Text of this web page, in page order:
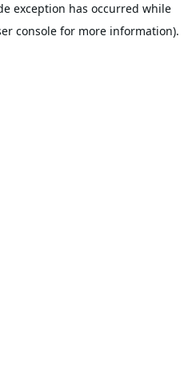
exception has occurred while
console for more information).